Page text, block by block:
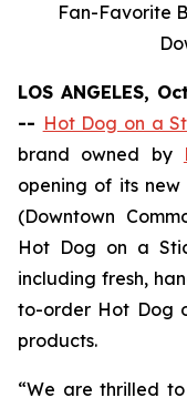
Fan-Favorite
LOS ANGELES,
-- Hot Dog on a
brand owned by
opening of its
(Downtown
Hot Dog on a
including fresh,
to-order Hot Dog
products.
“We are thrilled